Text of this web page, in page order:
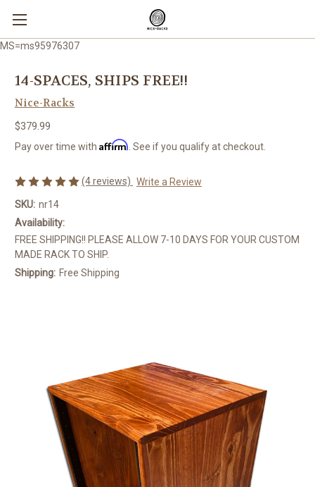
MS=ms95976307
14-SPACES, SHIPS FREE!!
Nice-Racks
$379.99
Pay over time with Affirm . See if you qualify at checkout.
(4 reviews) Write a Review
SKU: nr14
Availability:
FREE SHIPPING!! PLEASE ALLOW 7-10 DAYS FOR YOUR CUSTOM
MADE RACK TO SHIP.
Shipping: Free Shipping